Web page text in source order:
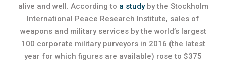
alive and well. According to a studyby the Stockholm
International Peace Research Institute, sales of
weapons and military services by the world’s largest
100 corporate military purveyors in 2016 (the latest
year for which figures are available) rose to $375